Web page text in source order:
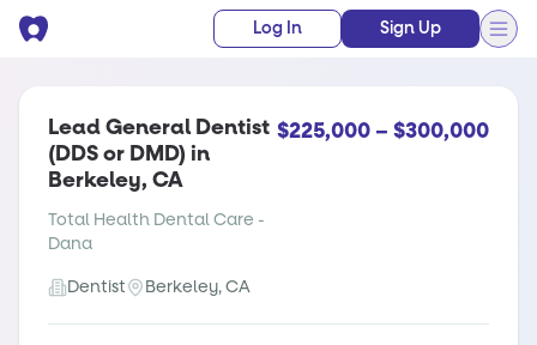
Log In Sign Up
Lead General Dentist
(DDS or DMD) in
Berkeley, CA
Total Health Dental Care -
Dana
$225,000 – $300,000
Dentist Berkeley, CA